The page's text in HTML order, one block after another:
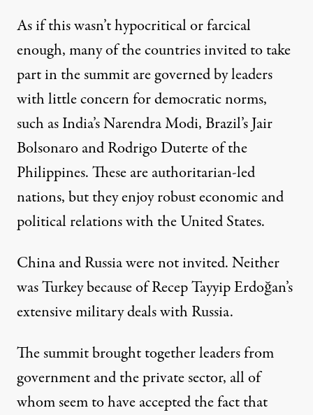
As if this wasn’t hypocritical or farcical
enough, many of the countries invited to take
part in the summit are governed by leaders
with little concern for democratic norms,
such as India’s Narendra Modi, Brazil’s Jair
Bolsonaro and Rodrigo Duterte of the
Philippines. These are authoritarian-led
nations, but they enjoy robust economic and
political relations with the United States.
China and Russia were not invited. Neither
was Turkey because of Recep Tayyip Erdoğan’s
extensive military deals with Russia.
The summit brought together leaders from
government and the private sector, all of
whom seem to have accepted the fact that